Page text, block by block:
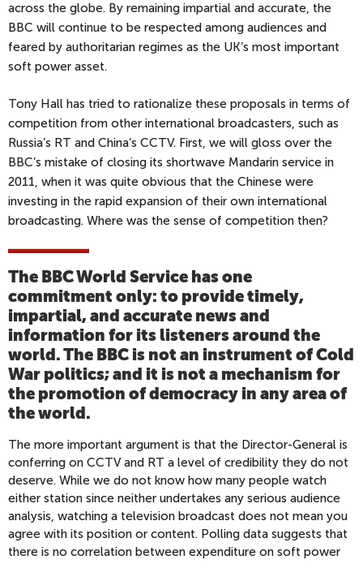
across the globe. By remaining impartial and accurate, the
BBC will continue to be respected among audiences and
feared by authoritarian regimes as the UK’s most important
soft power asset.
Tony Hall has tried to rationalize these proposals in terms of
competition from other international broadcasters, such as
Russia’s RT and China’s CCTV. First, we will gloss over the
BBC’s mistake of closing its shortwave Mandarin service in
2011, when it was quite obvious that the Chinese were
investing in the rapid expansion of their own international
broadcasting. Where was the sense of competition then?
The BBC World Service has one
commitment only: to provide timely,
impartial, and accurate news and
information for its listeners around the
world. The BBC is not an instrument of Cold
War politics; and it is not a mechanism for
the promotion of democracy in any area of
the world.
The more important argument is that the Director-General is
conferring on CCTV and RT a level of credibility they do not
deserve. While we do not know how many people watch
either station since neither undertakes any serious audience
analysis, watching a television broadcast does not mean you
agree with its position or content. Polling data suggests that
there is no correlation between expenditure on soft power